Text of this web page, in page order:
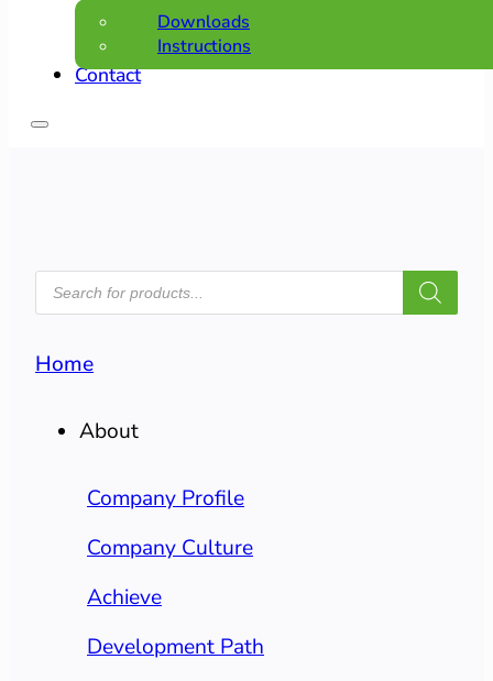
Downloads
Instructions
Contact
PRODUCTS
SEARCH
Home
About
Company Profile
Company Culture
Achieve
Development Path